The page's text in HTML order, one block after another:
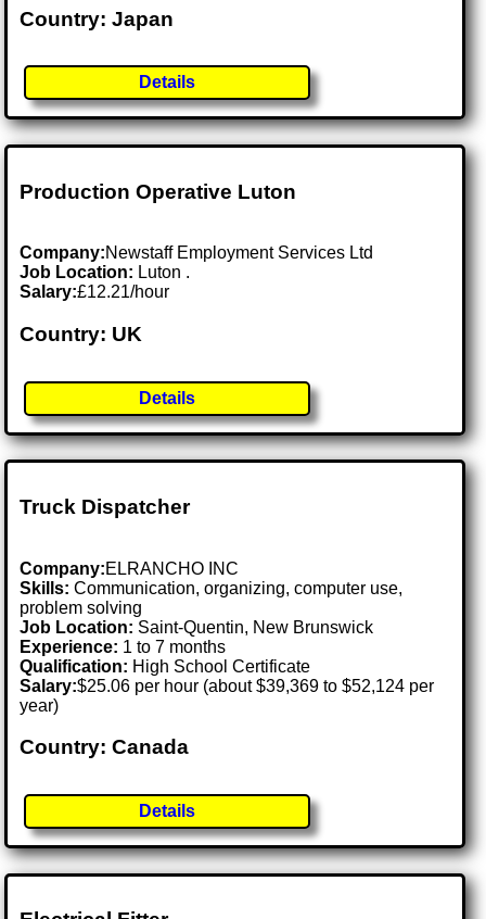
Country: Japan
Details
Production Operative Luton
Company:Newstaff Employment Services Ltd
Job Location: Luton .
Salary:£12.21/hour
Country: UK
Details
Truck Dispatcher
Company:ELRANCHO INC
Skills: Communication, organizing, computer use,
problem solving
Job Location: Saint-Quentin, New Brunswick
Experience: 1 to 7 months
Qualification: High School Certificate
Salary:$25.06 per hour (about $39,369 to $52,124 per
year)
Country: Canada
Details